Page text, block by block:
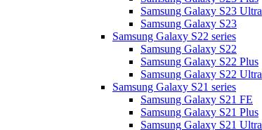
Samsung Galaxy S23 Ultra
Samsung Galaxy S23
Samsung Galaxy S22 series
Samsung Galaxy S22
Samsung Galaxy S22 Plus
Samsung Galaxy S22 Ultra
Samsung Galaxy S21 series
Samsung Galaxy S21 FE
Samsung Galaxy S21 Plus
Samsung Galaxy S21 Ultra